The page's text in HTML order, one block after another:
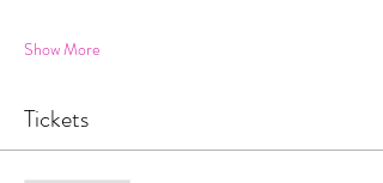
Show More
Tickets